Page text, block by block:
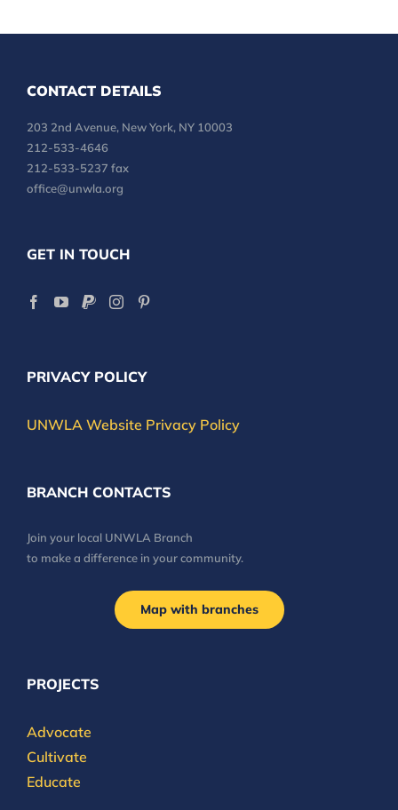
CONTACT DETAILS
203 2nd Avenue, New York, NY 10003
212-533-4646
212-533-5237 fax
office@unwla.org
GET IN TOUCH
PRIVACY POLICY
UNWLA Website Privacy Policy
BRANCH CONTACTS
Join your local UNWLA Branch
to make a difference in your community.
Map with branches
PROJECTS
Advocate
Cultivate
Educate